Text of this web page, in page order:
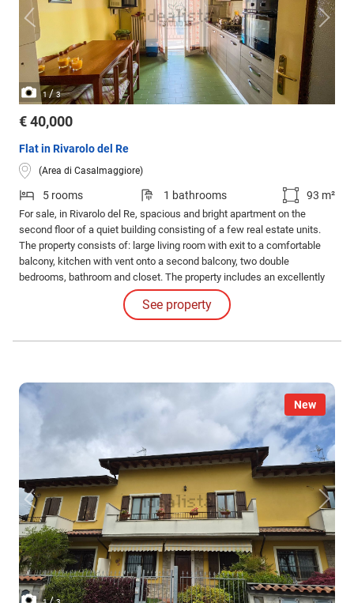
1/3
€ 40,000
Flat in Rivarolo del Re
(Area di Casalmaggiore)
5 rooms 1 bathrooms 93 m²
For sale, in Rivarolo del Re, spacious and bright apartment on the
second floor of a quiet building consisting of a few real estate units.
The property consists of: large living room with exit to a comfortable
balcony, kitchen with vent onto a second balcony, two double
bedrooms, bathroom and closet. The property includes an excellently
See property
New